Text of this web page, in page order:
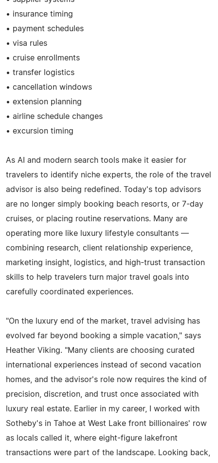
• insurance timing
• payment schedules
• visa rules
• cruise enrollments
• transfer logistics
• cancellation windows
• extension planning
• airline schedule changes
• excursion timing
As AI and modern search tools make it easier for
travelers to identify niche experts, the role of the travel
advisor is also being redefined. Today's top advisors
are no longer simply booking beach resorts, or 7-day
cruises, or placing routine reservations. Many are
operating more like luxury lifestyle consultants —
combining research, client relationship experience,
marketing insight, logistics, and high-trust transaction
skills to help travelers turn major travel goals into
carefully coordinated experiences.
"On the luxury end of the market, travel advising has
evolved far beyond booking a simple vacation," says
Heather Viking. "Many clients are choosing curated
international experiences instead of second vacation
homes, and the advisor's role now requires the kind of
precision, discretion, and trust once associated with
luxury real estate. Earlier in my career, I worked with
Sotheby's in Tahoe at West Lake front billionaires' row
as locals called it, where eight-figure lakefront
transactions were part of the landscape. Looking back,